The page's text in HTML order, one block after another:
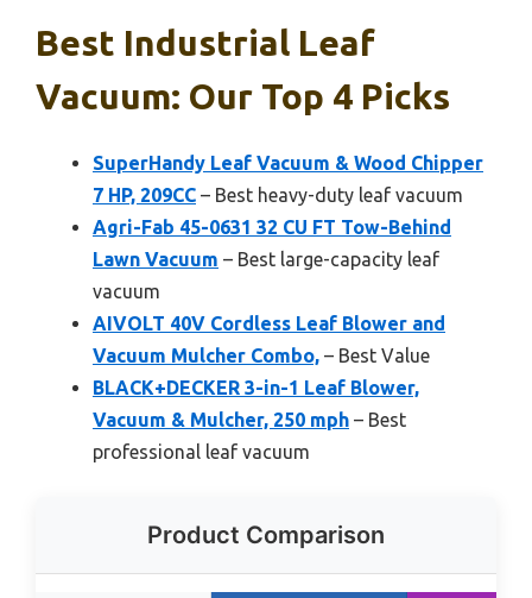
Best Industrial Leaf
Vacuum: Our Top 4 Picks
SuperHandy Leaf Vacuum & Wood Chipper
7 HP, 209CC – Best heavy-duty leaf vacuum
Agri-Fab 45-0631 32 CU FT Tow-Behind
Lawn Vacuum – Best large-capacity leaf
vacuum
AIVOLT 40V Cordless Leaf Blower and
Vacuum Mulcher Combo, – Best Value
BLACK+DECKER 3-in-1 Leaf Blower,
Vacuum & Mulcher, 250 mph – Best
professional leaf vacuum
Product Comparison